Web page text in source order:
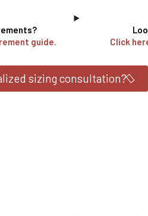
guide.
Click
sizing consultation?